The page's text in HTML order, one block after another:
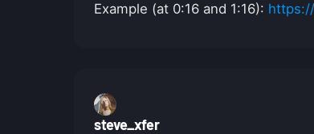
Example (at 0:16 and 1:16):
steve_xfer